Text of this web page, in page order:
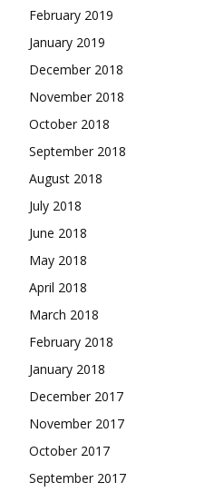
February 2019
January 2019
December 2018
November 2018
October 2018
September 2018
August 2018
July 2018
June 2018
May 2018
April 2018
March 2018
February 2018
January 2018
December 2017
November 2017
October 2017
September 2017